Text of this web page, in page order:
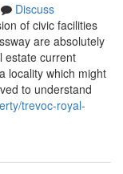
Discuss
of civic facilities
are absolutely
estate current
locality which might
to understand
trevoc-royal-